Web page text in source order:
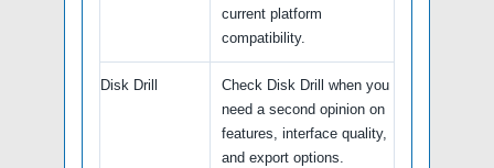
current platform
compatibility.
Disk Drill
Check Disk Drill when you
need a second opinion on
features, interface quality,
and export options.